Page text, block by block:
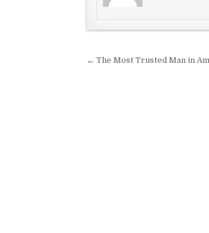
Post navigation
← The Most Trusted Man in